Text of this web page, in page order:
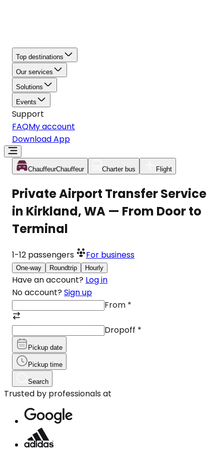
Top destinations
Our services
Solutions
Events
Support
FAQMy account
Download App
ChauffeurChauffeur Charter bus Flight
Private Airport Transfer Service
in Kirkland, WA — From Door to
Terminal
1-12 passengers For business
One-way Roundtrip Hourly
Have an account? Log in
No account? Sign up
From *
Dropoff *
Pickup date
Pickup time
Search
Trusted by professionals at